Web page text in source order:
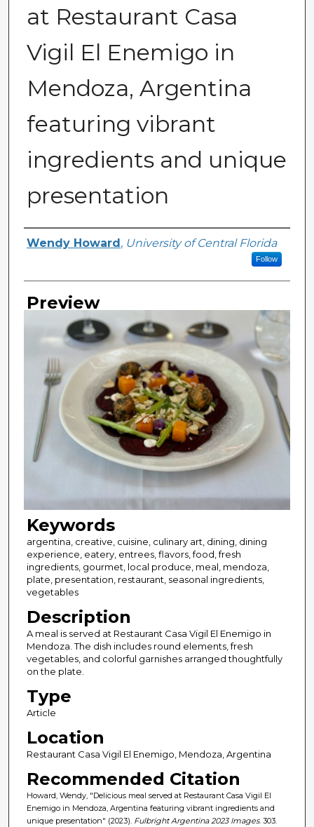
at Restaurant Casa
Vigil El Enemigo in
Mendoza, Argentina
featuring vibrant
ingredients and unique
presentation
Creator
Wendy Howard , University of Central Florida
Follow
Preview
Keywords
argentina, creative, cuisine, culinary art, dining, dining
experience, eatery, entrees, flavors, food, fresh
ingredients, gourmet, local produce, meal, mendoza,
plate, presentation, restaurant, seasonal ingredients,
vegetables
Description
A meal is served at Restaurant Casa Vigil El Enemigo in
Mendoza. The dish includes round elements, fresh
vegetables, and colorful garnishes arranged thoughtfully
on the plate.
Type
Article
Location
Restaurant Casa Vigil El Enemigo, Mendoza, Argentina
Recommended Citation
Howard, Wendy, "Delicious meal served at Restaurant Casa Vigil El
Enemigo in Mendoza, Argentina featuring vibrant ingredients and
unique presentation" (2023). Fulbright Argentina 2023 Images. 303.